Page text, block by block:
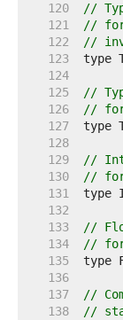
   120
//
   121
// for
   122
//
   123
   124
   125
//
   126
// for
   127
   128
   129
//
   130
//
   131
   132
   133
//
   134
//
   135
   136
   137
//
   138
//